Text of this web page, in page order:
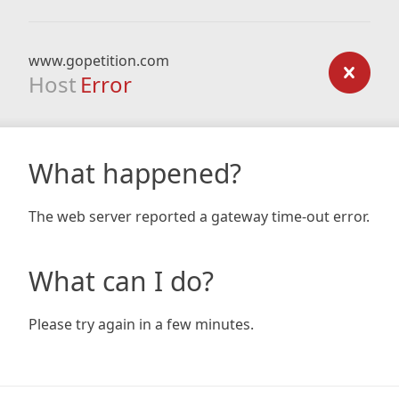
www.gopetition.com
Host Error
What happened?
The web server reported a gateway time-out error.
What can I do?
Please try again in a few minutes.